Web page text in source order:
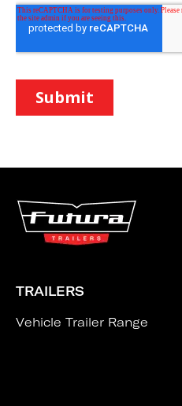
TRAILERS
Vehicle Trailer Range